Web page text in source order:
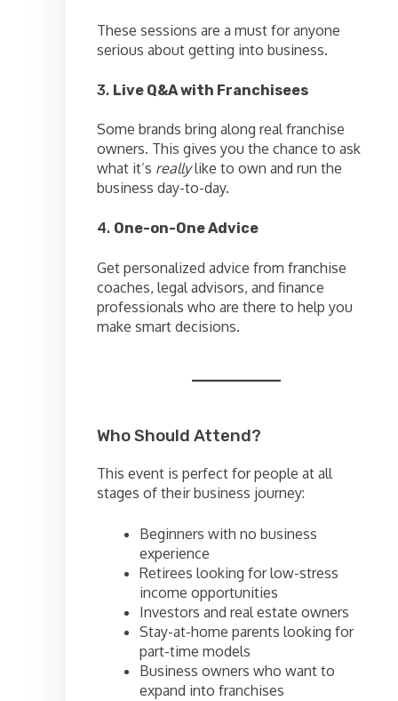
These sessions are a must for anyone
serious about getting into business.
3. Live Q&A with Franchisees
Some brands bring along real franchise
owners. This gives you the chance to ask
what it’s reallylike to own and run the
business day-to-day.
4. One-on-One Advice
Get personalized advice from franchise
coaches, legal advisors, and finance
professionals who are there to help you
make smart decisions.
Who Should Attend?
This event is perfect for people at all
stages of their business journey:
Beginners with no business
experience
Retirees looking for low-stress
income opportunities
Investors and real estate owners
Stay-at-home parents looking for
part-time models
Business owners who want to
expand into franchises